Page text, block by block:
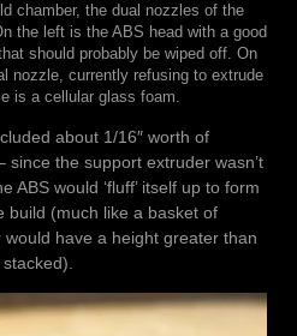
chamber, the dual nozzles of the
the left is the ABS head with a good
should probably be wiped off. On
nozzle, currently refusing to extrude
is a cellular glass foam.
about 1/16″ worth of
the support extruder wasn’t
ABS would ‘fluff’ itself up to form
build (much like a basket of
have a height greater than